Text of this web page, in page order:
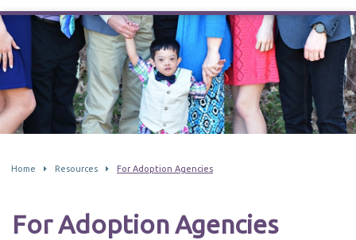
Home Resources For Adoption Agencies
For Adoption Agencies